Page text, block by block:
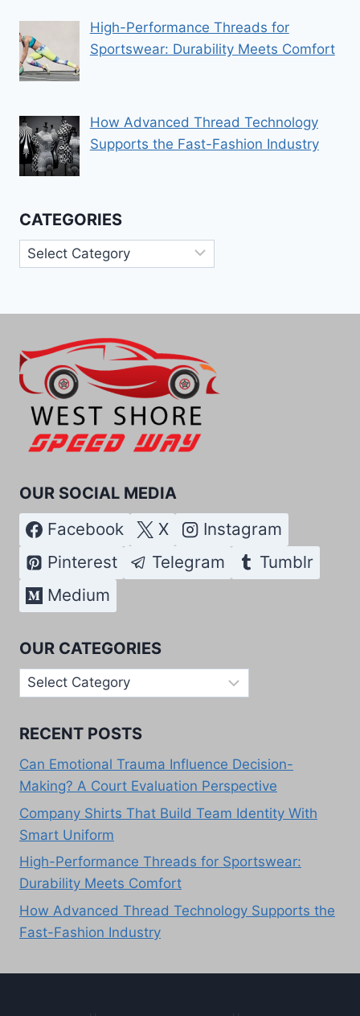
High-Performance Threads for
Sportswear: Durability Meets Comfort
How Advanced Thread Technology
Supports the Fast-Fashion Industry
CATEGORIES
Categories
OUR SOCIAL MEDIA
Facebook X
Instagram
Pinterest
Telegram
Tumblr
Medium
OUR CATEGORIES
Our
Categories
RECENT POSTS
Can Emotional Trauma Influence Decision-
Making? A Court Evaluation Perspective
Company Shirts That Build Team Identity With
Smart Uniform
High-Performance Threads for Sportswear:
Durability Meets Comfort
How Advanced Thread Technology Supports the
Fast-Fashion Industry